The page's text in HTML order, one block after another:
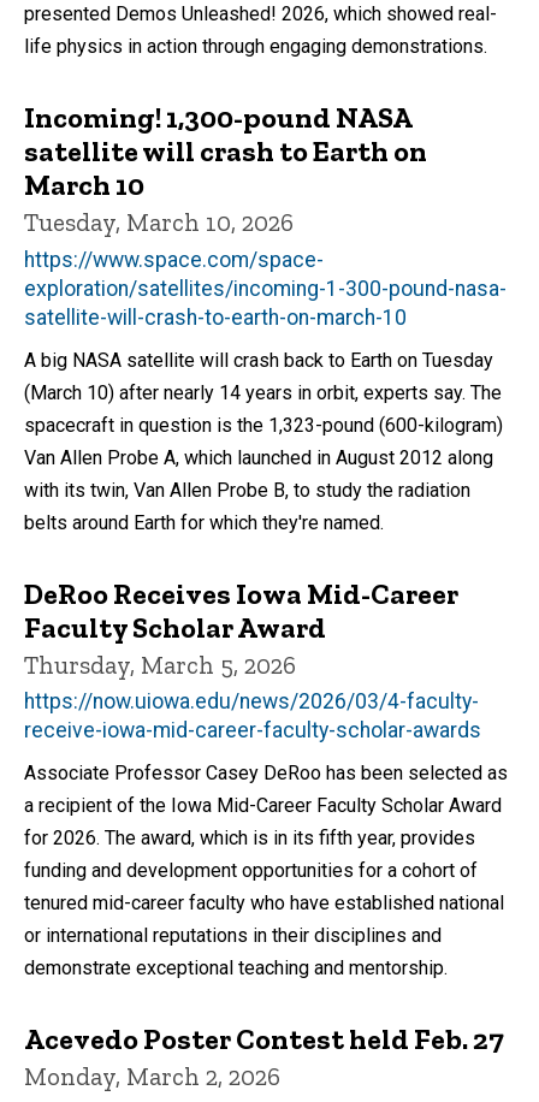
presented Demos Unleashed! 2026, which showed real-
life physics in action through engaging demonstrations.
Incoming! 1,300-pound NASA
satellite will crash to Earth on
March 10
Tuesday, March 10, 2026
https://www.space.com/space-
exploration/satellites/incoming-1-300-pound-nasa-
satellite-will-crash-to-earth-on-march-10
A big NASA satellite will crash back to Earth on Tuesday
(March 10) after nearly 14 years in orbit, experts say. The
spacecraft in question is the 1,323-pound (600-kilogram)
Van Allen Probe A, which launched in August 2012 along
with its twin, Van Allen Probe B, to study the radiation
belts around Earth for which they're named.
DeRoo Receives Iowa Mid-Career
Faculty Scholar Award
Thursday, March 5, 2026
https://now.uiowa.edu/news/2026/03/4-faculty-
receive-iowa-mid-career-faculty-scholar-awards
Associate Professor Casey DeRoo has been selected as
a recipient of the Iowa Mid-Career Faculty Scholar Award
for 2026. The award, which is in its fifth year, provides
funding and development opportunities for a cohort of
tenured mid-career faculty who have established national
or international reputations in their disciplines and
demonstrate exceptional teaching and mentorship.
Acevedo Poster Contest held Feb. 27
Monday, March 2, 2026